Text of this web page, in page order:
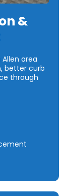
&
area
better curb
through